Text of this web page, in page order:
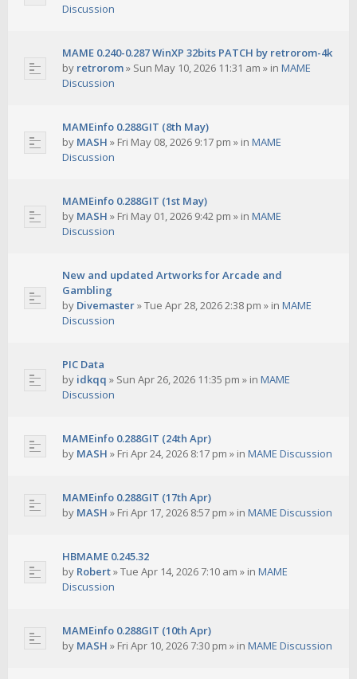
Discussion
MAME 0.240-0.287 WinXP 32bits PATCH by retrorom-4k
by retrorom» Sun May 10, 2026 11:31 am » in MAME
Discussion
MAMEinfo 0.288GIT (8th May)
by MASH » Fri May 08, 2026 9:17 pm » in MAME
Discussion
MAMEinfo 0.288GIT (1st May)
by MASH » Fri May 01, 2026 9:42 pm » in MAME
Discussion
New and updated Artworks for Arcade and
Gambling
by Divemaster»Tue Apr 28, 2026 2:38 pm » in MAME
Discussion
PIC Data
by idkqq » Sun Apr 26, 2026 11:35 pm » in MAME
Discussion
MAMEinfo 0.288GIT (24th Apr)
by MASH » Fri Apr 24, 2026 8:17 pm » in MAME Discussion
MAMEinfo 0.288GIT (17th Apr)
by MASH » Fri Apr 17, 2026 8:57 pm » in MAME Discussion
HBMAME 0.245.32
by Robert»Tue Apr 14, 2026 7:10 am » in MAME
Discussion
MAMEinfo 0.288GIT (10th Apr)
by MASH » Fri Apr 10, 2026 7:30 pm » in MAME Discussion